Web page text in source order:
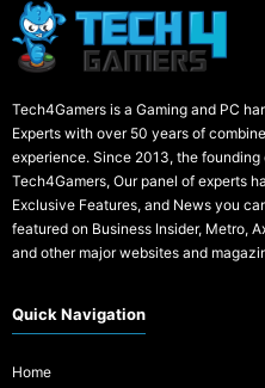
Tech4Gamers is a Gaming and PC
Experts with over 50 years of
experience. Since 2013, the founding
Tech4Gamers, Our panel of experts
Exclusive Features, and News you
featured on Business Insider, Metro,
and other major websites and
Quick Navigation
Home